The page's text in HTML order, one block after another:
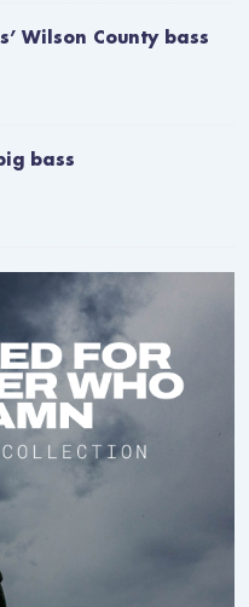
Wilson County bass
bass